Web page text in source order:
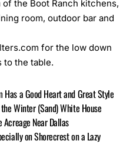
the Boot Ranch kitchens,
room, outdoor bar and
for the low down
to the table.
a Good Heart and Great Style
Winter (Sand) White House
Acreage Near Dallas
on Shorecrest on a Lazy